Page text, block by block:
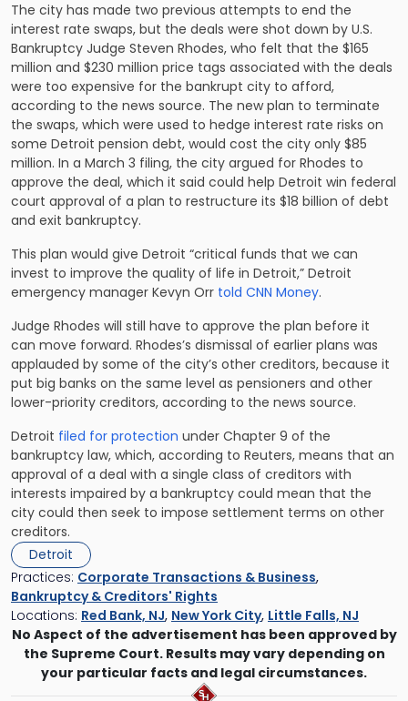
The city has made two previous attempts to end the
interest rate swaps, but the deals were shot down by U.S.
Bankruptcy Judge Steven Rhodes, who felt that the $165
million and $230 million price tags associated with the deals
were too expensive for the bankrupt city to afford,
according to the news source. The new plan to terminate
the swaps, which were used to hedge interest rate risks on
some Detroit pension debt, would cost the city only $85
million. In a March 3 filing, the city argued for Rhodes to
approve the deal, which it said could help Detroit win federal
court approval of a plan to restructure its $18 billion of debt
and exit bankruptcy.
This plan would give Detroit “critical funds that we can
invest to improve the quality of life in Detroit,” Detroit
emergency manager Kevyn Orr told CNN Money.
Judge Rhodes will still have to approve the plan before it
can move forward. Rhodes’s dismissal of earlier plans was
applauded by some of the city’s other creditors, because it
put big banks on the same level as pensioners and other
lower-priority creditors, according to the news source.
Detroit filed for protection under Chapter 9 of the
bankruptcy law, which, according to Reuters, means that an
approval of a deal with a single class of creditors with
interests impaired by a bankruptcy could mean that the
city could then seek to impose settlement terms on other
creditors.
Detroit
Practices: Corporate Transactions & Business,
Bankruptcy & Creditors' Rights
Locations: Red Bank, NJ, New York City, Little Falls, NJ
No Aspect of the advertisement has been approved by
the Supreme Court. Results may vary depending on
your particular facts and legal circumstances.